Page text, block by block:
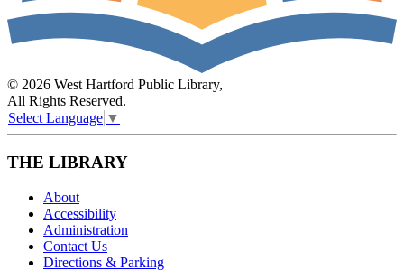
© 2026 West Hartford Public Library,
All Rights Reserved.
Select Language ▼
THE LIBRARY
About
Accessibility
Administration
Contact Us
Directions & Parking